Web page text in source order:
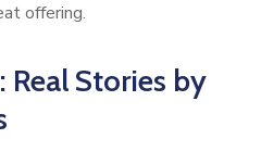
offering.
Real Stories by